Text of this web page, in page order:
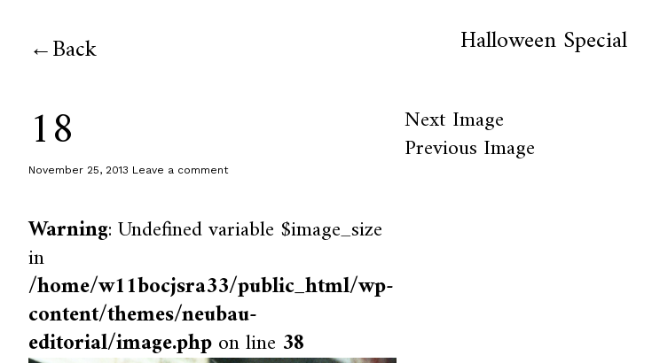
Back Halloween Special
18
November 25, 2013 Leave a comment
Warning: Undefined variable $image_size
in
/home/w11bocjsra33/public_html/wp-
content/themes/neubau-
editorial/image.phpon line 38
Next Image
Previous Image